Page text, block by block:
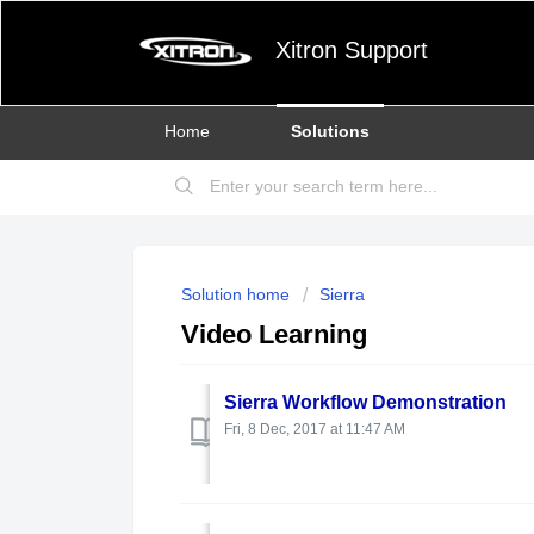
Xitron Support
Home Solutions
Solution home Sierra
Video Learning
Sierra Workflow Demonstration
Fri, 8 Dec, 2017 at 11:47 AM